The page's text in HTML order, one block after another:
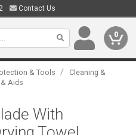
Contact Us
0
& Tools /
Cleaning &
Aids
With